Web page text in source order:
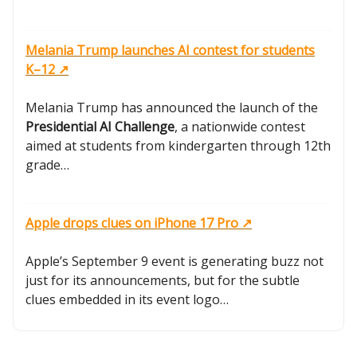
Melania Trump launches AI contest for students
K–12 ↗️
Melania Trump has announced the launch of the
Presidential AI Challenge, a nationwide contest
aimed at students from kindergarten through 12th
grade…
Apple drops clues on iPhone 17 Pro ↗️
Apple’s September 9 event is generating buzz not
just for its announcements, but for the subtle
clues embedded in its event logo…